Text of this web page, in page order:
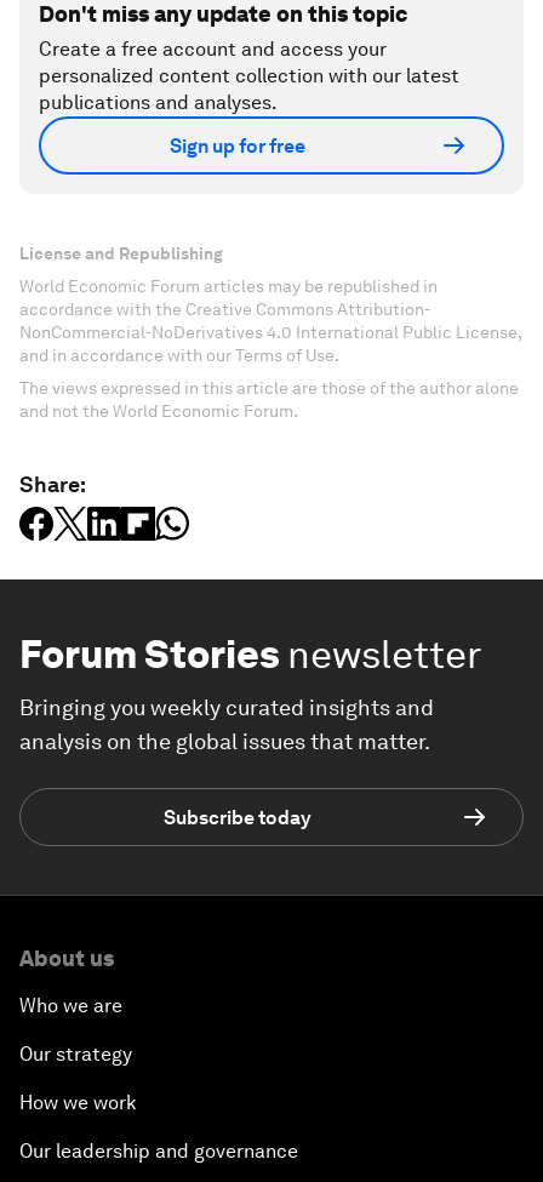
Don't miss any update on this topic
Create a free account and access your
personalized content collection with our latest
publications and analyses.
Sign up for free
License and Republishing
World Economic Forum articles may be republished in
accordance with the Creative Commons Attribution-
NonCommercial-NoDerivatives 4.0 International Public License,
and in accordance with our Terms of Use.
The views expressed in this article are those of the author alone
and not the World Economic Forum.
Share:
Forum Stories newsletter
Bringing you weekly curated insights and
analysis on the global issues that matter.
Subscribe today
About us
Who we are
Our strategy
How we work
Our leadership and governance